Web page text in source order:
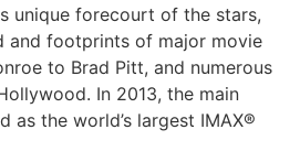
unique forecourt of the stars,
and footprints of major movie
to Brad Pitt, and numerous
In 2013, the main
as the world’s largest IMAX®